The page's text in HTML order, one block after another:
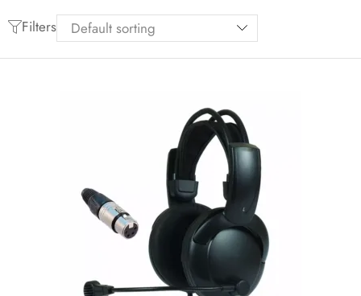
Filters